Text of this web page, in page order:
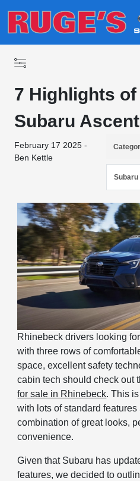
7 Highlights of
Subaru Ascent
February 17 2025 -
Ben Kettle
Rhinebeck drivers looking
with three rows of
space, excellent safety
cabin tech should check out
for sale in Rhinebeck. This
with lots of standard
combination of great looks,
convenience.
Given that Subaru has
features, we decided to